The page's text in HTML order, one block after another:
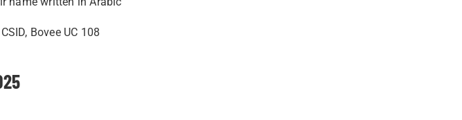
Bovee UC 108